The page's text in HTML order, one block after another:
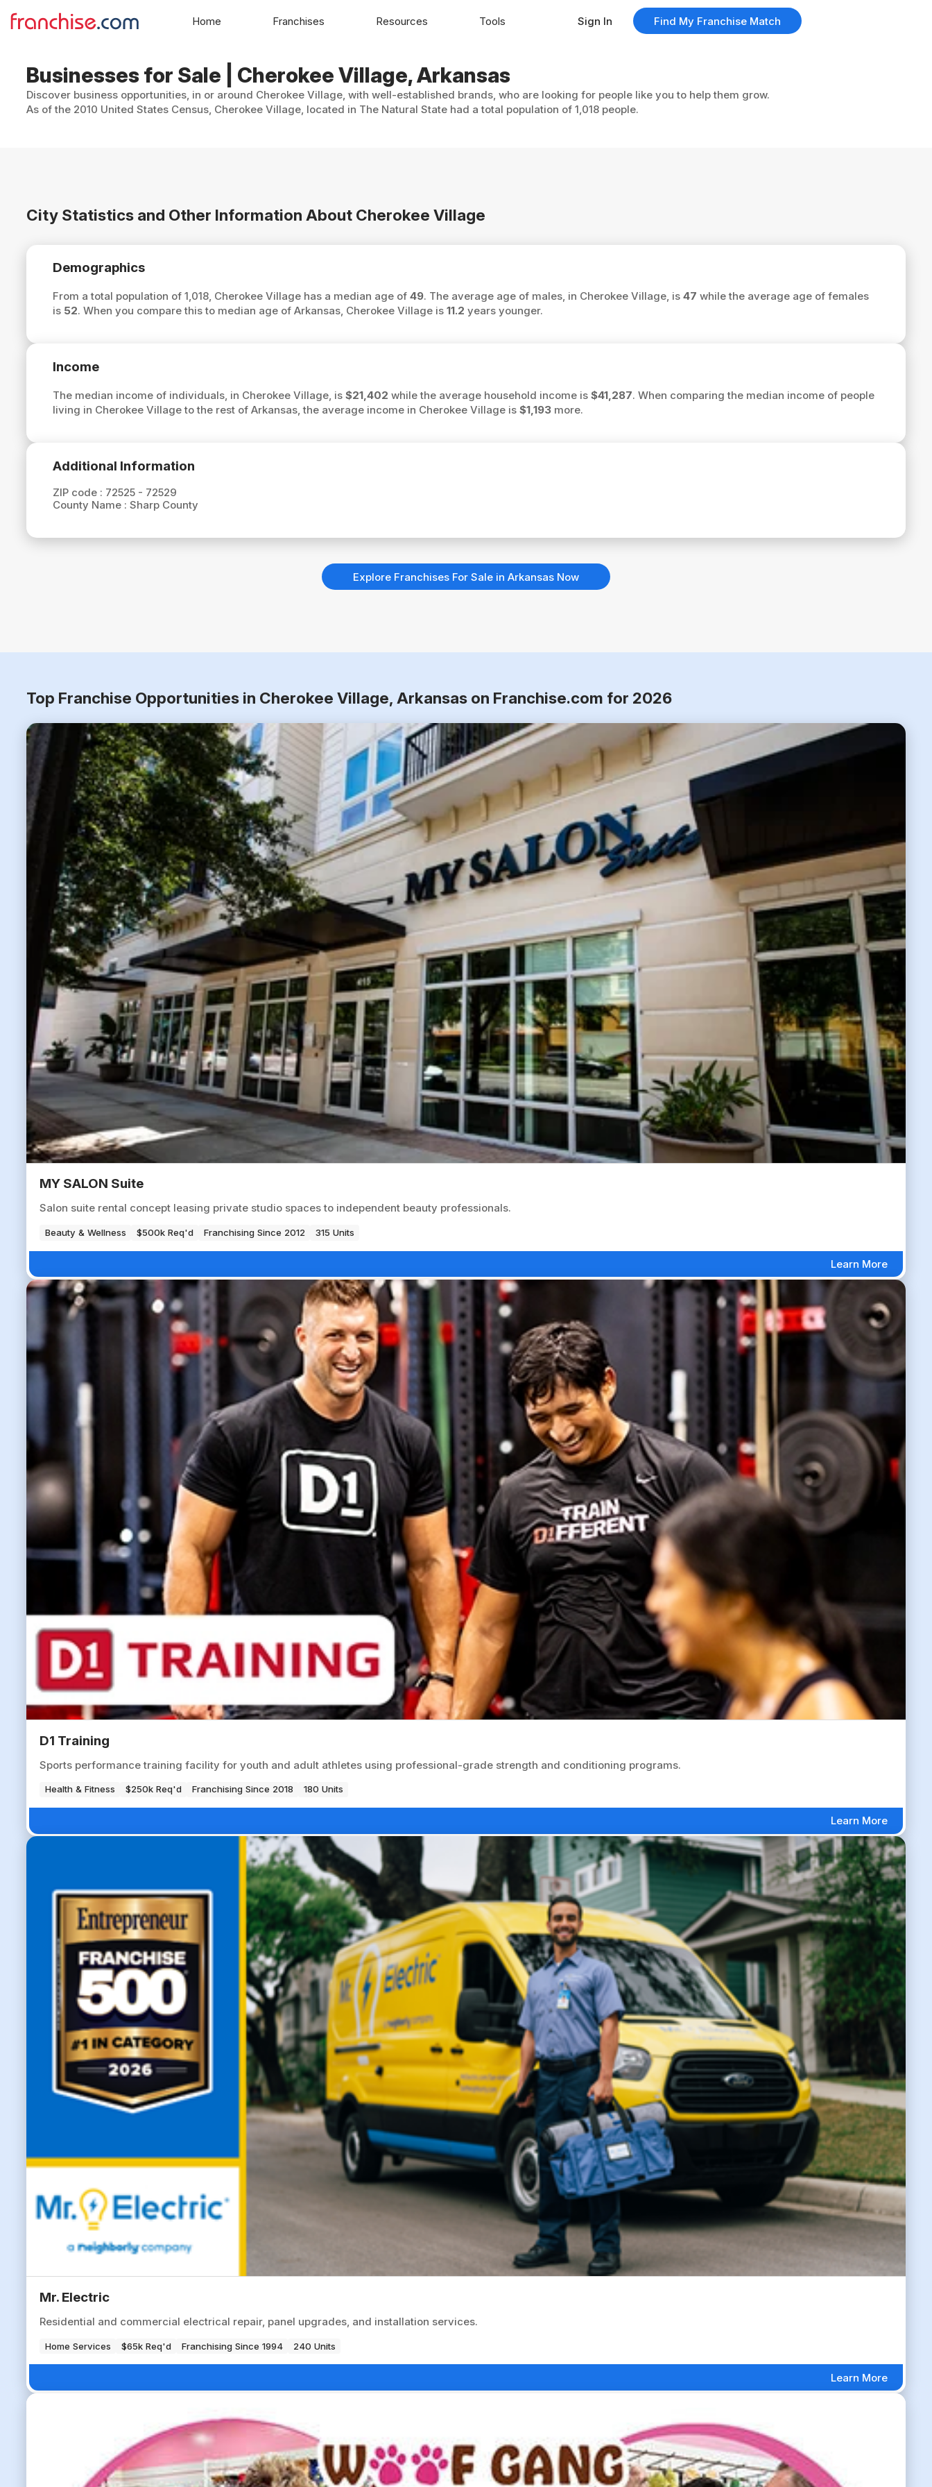
Businesses for Sale | Cherokee Village, Arkansas
Discover business opportunities, in or around Cherokee Village, with well-established brands, who are looking for people like you to help them grow.
As of the 2010 United States Census, Cherokee Village, located in The Natural State had a total population of 1,018 people.
City Statistics and Other Information About Cherokee Village
Demographics
From a total population of 1,018, Cherokee Village has a median age of 49. The average age of males, in Cherokee Village, is 47 while the average age of females
is 52. When you compare this to median age of Arkansas, Cherokee Village is 11.2 years younger.
Income
The median income of individuals, in Cherokee Village, is $21,402 while the average household income is $41,287. When comparing the median income of people
living in Cherokee Village to the rest of Arkansas, the average income in Cherokee Village is $1,193more.
Additional Information
ZIP code : 72525 - 72529
County Name : Sharp County
Explore Franchises For Sale in Arkansas Now
Top Franchise Opportunities in Cherokee Village, Arkansas on Franchise.com for 2026
MY SALON Suite
Salon suite rental concept leasing private studio spaces to independent beauty professionals.
Beauty & Wellness $500k Req'd Franchising Since 2012 315 Units
Learn More
D1 Training
Sports performance training facility for youth and adult athletes using professional-grade strength and conditioning programs.
Health & Fitness $250k Req'd Franchising Since 2018 180 Units
Learn More
Mr. Electric
Residential and commercial electrical repair, panel upgrades, and installation services.
Home Services $65k Req'd Franchising Since 1994 240 Units
Learn More
Home Franchises Resources Tools Sign In Find My Franchise Match